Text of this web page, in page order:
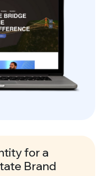
for a
Brand